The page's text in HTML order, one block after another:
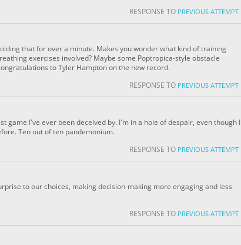
RESPONSE TO PREVIOUS ATTEMPT
that for over a minute. Makes you wonder what kind of training
exercises involved? Maybe some Poptropica-style obstacle
to Tyler Hampton on the new record.
RESPONSE TO PREVIOUS ATTEMPT
game I've ever been deceived by. I'm in a hole of despair, even though I
Ten out of ten pandemonium.
RESPONSE TO PREVIOUS ATTEMPT
to our choices, making decision-making more engaging and less
RESPONSE TO PREVIOUS ATTEMPT